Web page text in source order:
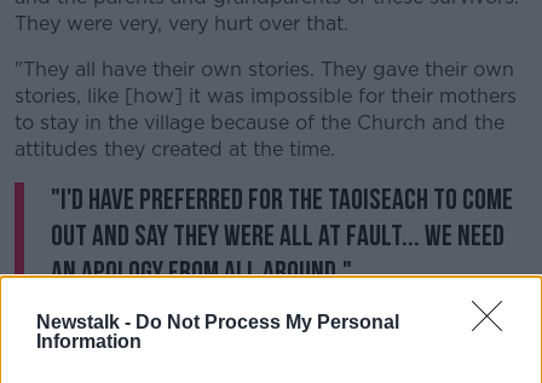
Newstalk - Do Not Process My Personal
Information
They were very, very hurt over that.
"They all have their own stories. They gave their own
stories, like [how] it was impossible for their mothers
to stay in the village because of the Church and the
attitudes they created at the time.
"I'd have preferred for the Taoiseach to come
out and say they were all at fault... we need
an apology from all around."
'Not surprised at all'